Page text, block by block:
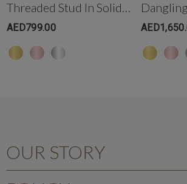
Threaded Stud In Solid
14K Gold
AED799.00
Stud In
OUR STORY